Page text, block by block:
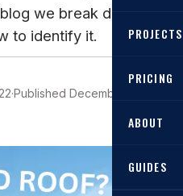
Roof
Angier,
PROJECTS
PRICING
ABOUT
GUIDES
we break down what
to identify it.
·Published December 16, 2022